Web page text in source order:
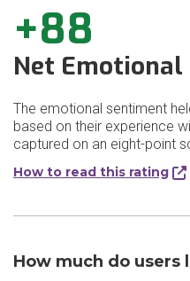
+88
Net
The emotional sentiment
based on their experience
captured on an eight-point
How to read this rating
How much do users